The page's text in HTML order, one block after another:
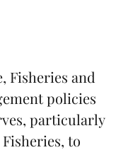
Fisheries and
policies
particularly
to